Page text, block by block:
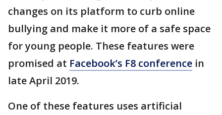
changes on its platform to curb online
bullying and make it more of a safe space
for young people. These features were
promised at Facebook’s F8 conference in
late April 2019.
One of these features uses artificial